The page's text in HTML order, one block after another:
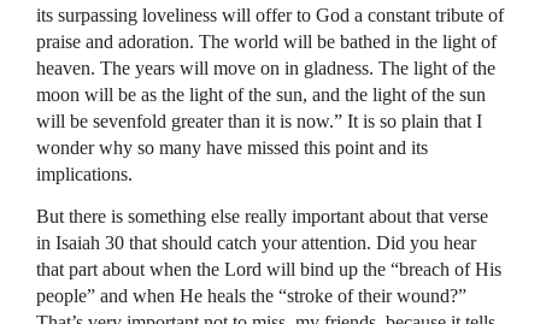
its surpassing loveliness will offer to God a constant tribute of
praise and adoration. The world will be bathed in the light of
heaven. The years will move on in gladness. The light of the
moon will be as the light of the sun, and the light of the sun
will be sevenfold greater than it is now.” It is so plain that I
wonder why so many have missed this point and its
implications.
But there is something else really important about that verse
in Isaiah 30 that should catch your attention. Did you hear
that part about when the Lord will bind up the “breach of His
people” and when He heals the “stroke of their wound?”